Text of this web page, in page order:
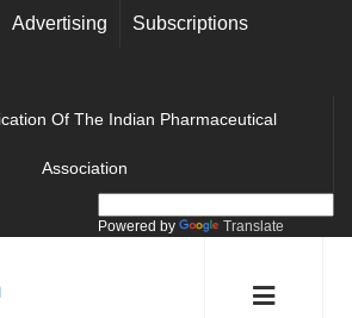
Advertising Subscriptions
Of The Indian Pharmaceutical
Association
Powered by Translate